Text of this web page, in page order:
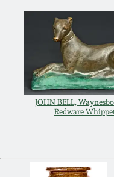
JOHN BELL,
Redware
July 19, 2014
March 1,
Nov 2, 2013
July 20, 2013
March 2,
John Bell
George
Ward